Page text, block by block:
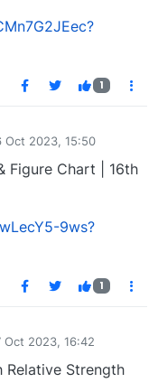
1
Oct 2023, 15:50
Figure Chart | 16th
9ws?
1
Oct 2023, 16:42
Relative Strength